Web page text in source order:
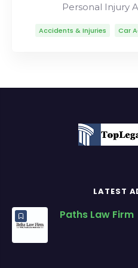
Personal Injury
Accidents & Injuries Car
LATEST
Paths Law Firm